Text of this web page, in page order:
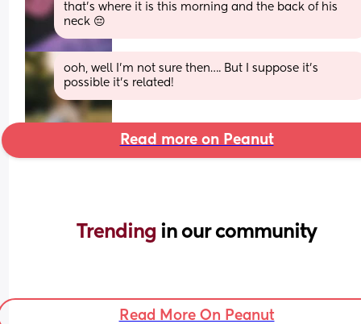
that's where it is this morning and the back of his
neck 😔
ooh, well I’m not sure then…. But I suppose it’s
possible it’s related!
Read more on Peanut
Trending in our community
Read More On Peanut